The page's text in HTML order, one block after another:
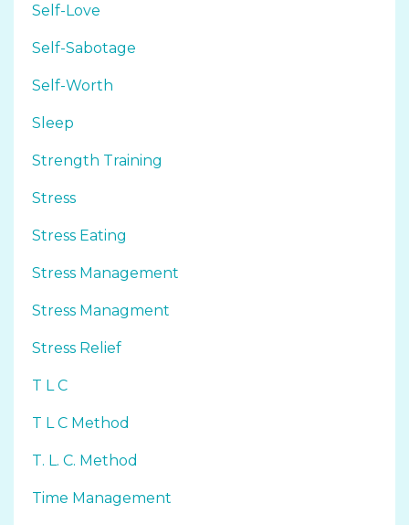
Self-Love
Self-Sabotage
Self-Worth
Sleep
Strength Training
Stress
Stress Eating
Stress Management
Stress Managment
Stress Relief
T L C
T L C Method
T. L. C. Method
Time Management